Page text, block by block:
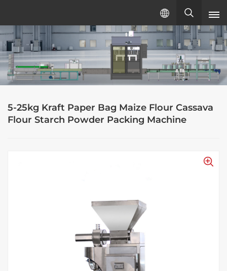
English
English
русский
español
5-25kg Kraft Paper Bag Maize Flour Cassava
Flour Starch Powder Packing Machine